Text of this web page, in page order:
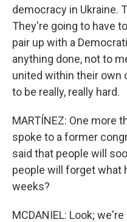
democracy in Ukraine.
They're going to have
pair up with a
anything done, not to
united within their own
to be really, really hard.
MARTÍNEZ: One more
spoke to a former
said that people will
people will forget what
weeks?
MCDANIEL: Look;